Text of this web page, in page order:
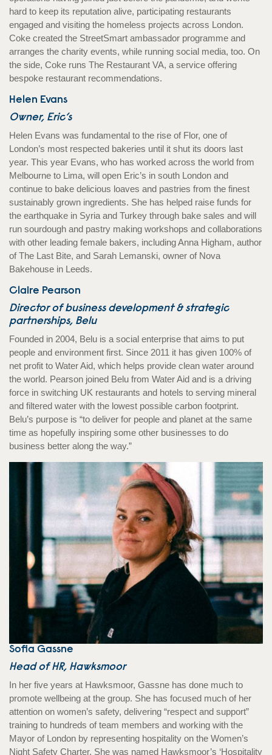
hard to keep its reputation alive, participating restaurants
engaged and visiting the homeless projects across London.
Coke created the StreetSmart ambassador programme and
arranges the charity events, while running social media, too. On
the side, Coke runs The Restaurant VA, a service offering
bespoke restaurant recommendations.
Helen Evans
Owner, Eric’s
Helen Evans was fundamental to the rise of Flor, one of
London’s most respected bakeries until it shut its doors last
year. This year Evans, who has worked across the world from
Melbourne to Lima, will open Eric’s in south London and
continue to bake delicious loaves and pastries from the finest
sustainably grown ingredients. She has helped raise funds for
the earthquake in Syria and Turkey through bake sales and will
run sourdough and pastry making workshops and collaborations
with other leading female bakers, including Anna Higham, author
of The Last Bite, and Sarah Lemanski, owner of Nova
Bakehouse in Leeds.
Claire Pearson
Director of business development & strategic
partnerships, Belu
Founded in 2004, Belu is a social enterprise that aims to put
people and environment first. Since 2011 it has given 100% of
net profit to Water Aid, which helps provide clean water around
the world. Pearson joined Belu from Water Aid and is a driving
force in switching UK restaurants and hotels to serving mineral
and filtered water with the lowest possible carbon footprint.
Belu’s purpose is “to deliver for people and planet at the same
time as hopefully inspiring some other businesses to do
business better along the way.”
Sofia Gassne
Head of HR, Hawksmoor
In her five years at Hawksmoor, Gassne has done much to
promote wellbeing at the group. She has focused much of her
attention on women’s safety, delivering “respect and support”
training to hundreds of team members and working with the
Mayor of London by representing hospitality on the Women’s
Night Safety Charter. She was named Hawksmoor’s ‘Hospitality